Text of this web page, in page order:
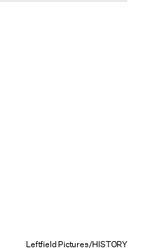
Leftfield Pictures/HISTORY